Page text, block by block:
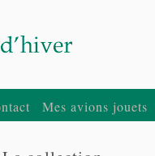
Mes avions jouets